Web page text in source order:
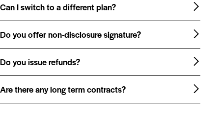
Can I switch to a different plan?
Do you offer non-disclosure signature?
Do you issue refunds?
Are there any long term contracts?